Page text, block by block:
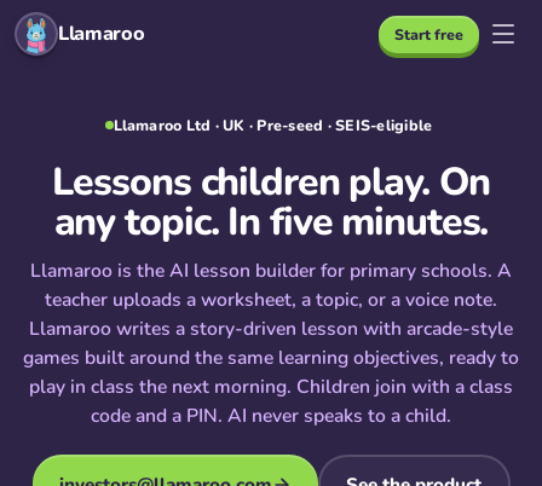
Llamaroo Start free
Llamaroo Ltd · UK · Pre-seed · SEIS-eligible
Lessons children play. On
any topic. In five minutes.
Llamaroo is the AI lesson builder for primary schools. A
teacher uploads a worksheet, a topic, or a voice note.
Llamaroo writes a story-driven lesson with arcade-style
games built around the same learning objectives, ready to
play in class the next morning. Children join with a class
code and a PIN. AI never speaks to a child.